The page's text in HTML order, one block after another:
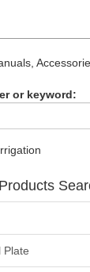
or keyword:
Plate